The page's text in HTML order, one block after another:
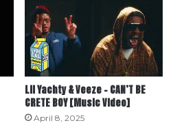
Lil Yachty & Veeze – CAN’T BE
CRETE BOY [Music Video]
April 8, 2025